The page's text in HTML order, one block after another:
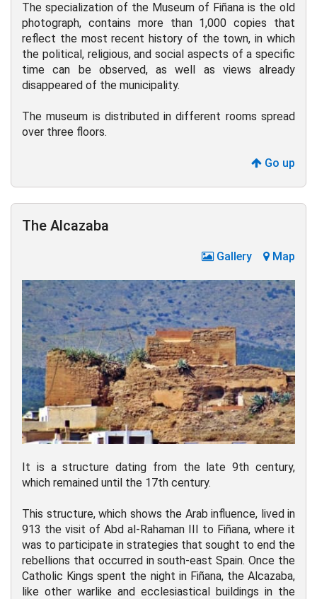
The specialization of the Museum of Fiñana is the old
photograph, contains more than 1,000 copies that
reflect the most recent history of the town, in which
the political, religious, and social aspects of a specific
time can be observed, as well as views already
disappeared of the municipality.
The museum is distributed in different rooms spread
over three floors.
Go up
The Alcazaba
Gallery Map
It is a structure dating from the late 9th century,
which remained until the 17th century.
This structure, which shows the Arab influence, lived in
913 the visit of Abd al-Rahaman III to Fiñana, where it
was to participate in strategies that sought to end the
rebellions that occurred in south-east Spain. Once the
Catholic Kings spent the night in Fiñana, the Alcazaba,
like other warlike and ecclesiastical buildings in the